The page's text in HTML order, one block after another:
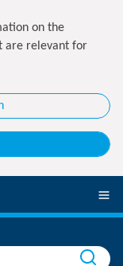
on the
are relevant for